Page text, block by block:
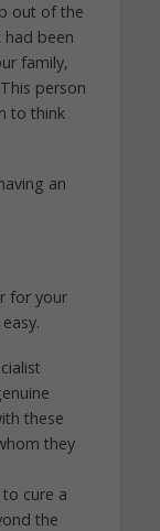
out of the
been
family,
person
to think
an
for your
these
they
cure a
the